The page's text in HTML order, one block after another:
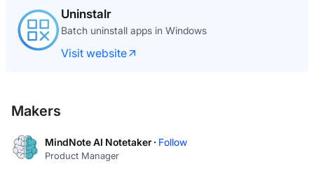
Uninstalr
Batch uninstall apps in Windows
Visit website
Makers
MindNote AI Notetaker · Follow
Product Manager